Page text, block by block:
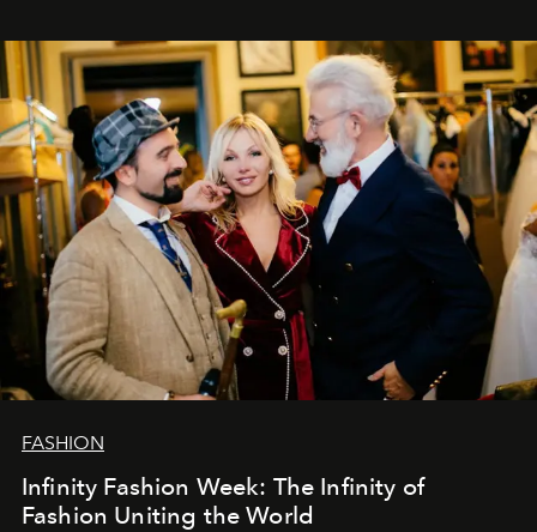
our most sincere wishes and warmest regards, your
team atL’Officiel Baltic
FASHION
Infinity Fashion Week: The Infinity of
Fashion Uniting the World